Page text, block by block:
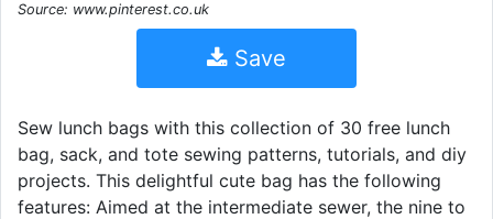
Source: www.pinterest.co.uk
Save
Sew lunch bags with this collection of 30 free lunch
bag, sack, and tote sewing patterns, tutorials, and diy
projects. This delightful cute bag has the following
features: Aimed at the intermediate sewer, the nine to